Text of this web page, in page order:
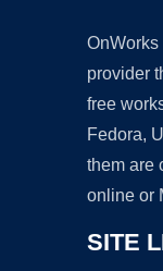
provider
free
Fedora,
them are
online or
SITE